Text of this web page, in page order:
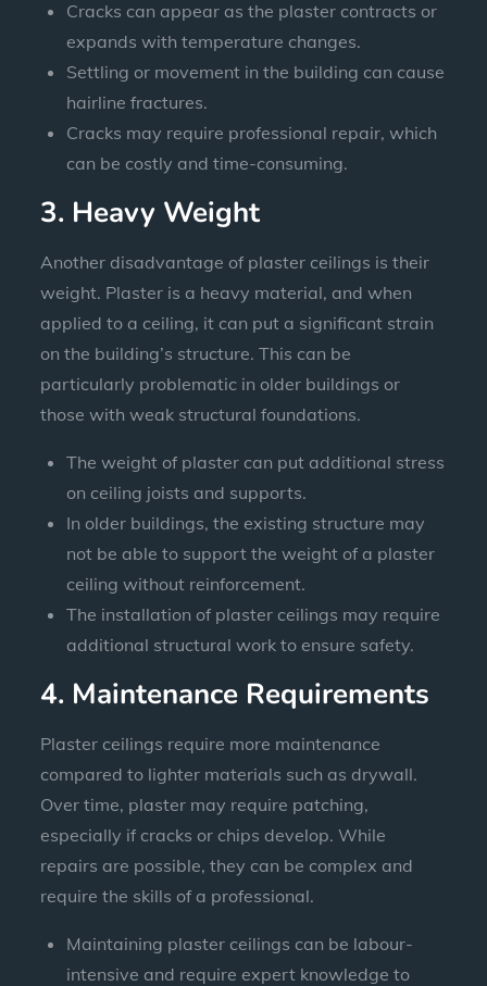
Cracks can appear as the plaster contracts or
expands with temperature changes.
Settling or movement in the building can cause
hairline fractures.
Cracks may require professional repair, which
can be costly and time-consuming.
3. Heavy Weight
Another disadvantage of plaster ceilings is their
weight. Plaster is a heavy material, and when
applied to a ceiling, it can put a significant strain
on the building’s structure. This can be
particularly problematic in older buildings or
those with weak structural foundations.
The weight of plaster can put additional stress
on ceiling joists and supports.
In older buildings, the existing structure may
not be able to support the weight of a plaster
ceiling without reinforcement.
The installation of plaster ceilings may require
additional structural work to ensure safety.
4. Maintenance Requirements
Plaster ceilings require more maintenance
compared to lighter materials such as drywall.
Over time, plaster may require patching,
especially if cracks or chips develop. While
repairs are possible, they can be complex and
require the skills of a professional.
Maintaining plaster ceilings can be labour-
intensive and require expert knowledge to